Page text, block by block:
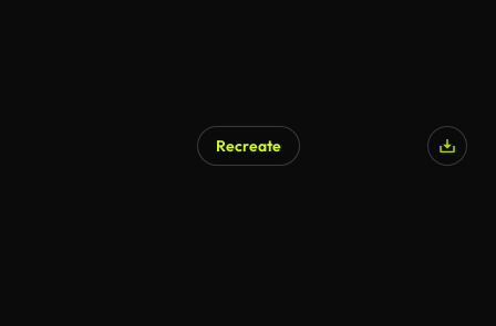
Recreate